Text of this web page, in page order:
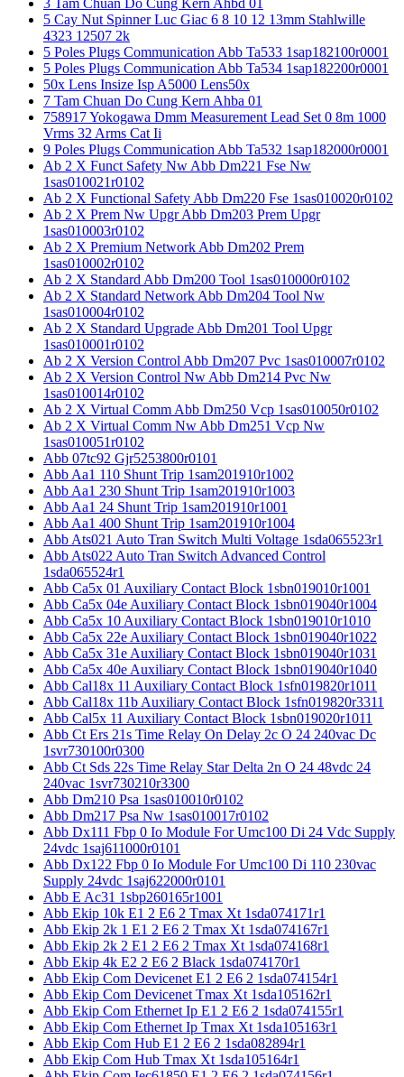
5 Cay Nut Spinner Luc Giac 6 8 10 12 13mm Stahlwille
4323 12507 2k
5 Poles Plugs Communication Abb Ta533 1sap182100r0001
5 Poles Plugs Communication Abb Ta534 1sap182200r0001
50x Lens Insize Isp A5000 Lens50x
7 Tam Chuan Do Cung Kern Ahba 01
758917 Yokogawa Dmm Measurement Lead Set 0 8m 1000
Vrms 32 Arms Cat Ii
9 Poles Plugs Communication Abb Ta532 1sap182000r0001
Ab 2 X Funct Safety Nw Abb Dm221 Fse Nw
1sas010021r0102
Ab 2 X Functional Safety Abb Dm220 Fse 1sas010020r0102
Ab 2 X Prem Nw Upgr Abb Dm203 Prem Upgr
1sas010003r0102
Ab 2 X Premium Network Abb Dm202 Prem
1sas010002r0102
Ab 2 X Standard Abb Dm200 Tool 1sas010000r0102
Ab 2 X Standard Network Abb Dm204 Tool Nw
1sas010004r0102
Ab 2 X Standard Upgrade Abb Dm201 Tool Upgr
1sas010001r0102
Ab 2 X Version Control Abb Dm207 Pvc 1sas010007r0102
Ab 2 X Version Control Nw Abb Dm214 Pvc Nw
1sas010014r0102
Ab 2 X Virtual Comm Abb Dm250 Vcp 1sas010050r0102
Ab 2 X Virtual Comm Nw Abb Dm251 Vcp Nw
1sas010051r0102
Abb 07tc92 Gjr5253800r0101
Abb Aa1 110 Shunt Trip 1sam201910r1002
Abb Aa1 230 Shunt Trip 1sam201910r1003
Abb Aa1 24 Shunt Trip 1sam201910r1001
Abb Aa1 400 Shunt Trip 1sam201910r1004
Abb Ats021 Auto Tran Switch Multi Voltage 1sda065523r1
Abb Ats022 Auto Tran Switch Advanced Control
1sda065524r1
Abb Ca5x 01 Auxiliary Contact Block 1sbn019010r1001
Abb Ca5x 04e Auxiliary Contact Block 1sbn019040r1004
Abb Ca5x 10 Auxiliary Contact Block 1sbn019010r1010
Abb Ca5x 22e Auxiliary Contact Block 1sbn019040r1022
Abb Ca5x 31e Auxiliary Contact Block 1sbn019040r1031
Abb Ca5x 40e Auxiliary Contact Block 1sbn019040r1040
Abb Cal18x 11 Auxiliary Contact Block 1sfn019820r1011
Abb Cal18x 11b Auxiliary Contact Block 1sfn019820r3311
Abb Cal5x 11 Auxiliary Contact Block 1sbn019020r1011
Abb Ct Ers 21s Time Relay On Delay 2c O 24 240vac Dc
1svr730100r0300
Abb Ct Sds 22s Time Relay Star Delta 2n O 24 48vdc 24
240vac 1svr730210r3300
Abb Dm210 Psa 1sas010010r0102
Abb Dm217 Psa Nw 1sas010017r0102
Abb Dx111 Fbp 0 Io Module For Umc100 Di 24 Vdc Supply
24vdc 1saj611000r0101
Abb Dx122 Fbp 0 Io Module For Umc100 Di 110 230vac
Supply 24vdc 1saj622000r0101
Abb E Ac31 1sbp260165r1001
Abb Ekip 10k E1 2 E6 2 Tmax Xt 1sda074171r1
Abb Ekip 2k 1 E1 2 E6 2 Tmax Xt 1sda074167r1
Abb Ekip 2k 2 E1 2 E6 2 Tmax Xt 1sda074168r1
Abb Ekip 4k E2 2 E6 2 Black 1sda074170r1
Abb Ekip Com Devicenet E1 2 E6 2 1sda074154r1
Abb Ekip Com Devicenet Tmax Xt 1sda105162r1
Abb Ekip Com Ethernet Ip E1 2 E6 2 1sda074155r1
Abb Ekip Com Ethernet Ip Tmax Xt 1sda105163r1
Abb Ekip Com Hub E1 2 E6 2 1sda082894r1
Abb Ekip Com Hub Tmax Xt 1sda105164r1